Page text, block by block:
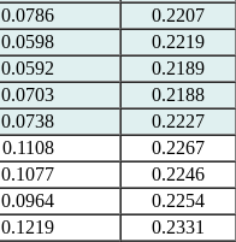
0.0786
0.2207
0.0598
0.2219
0.0592
0.2189
0.0703
0.2188
0.0738
0.2227
0.1108
0.2267
0.1077
0.2246
0.0964
0.2254
0.1219
0.2331